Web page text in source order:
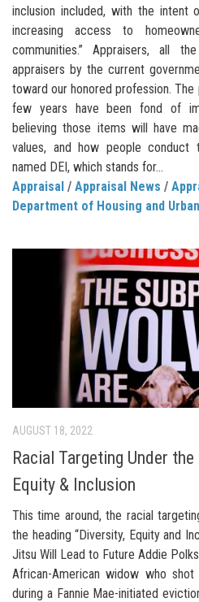
inclusion included, with the intent
increasing access to
communities.” Appraisers, all
appraisers by the current
toward our honored profession. The
few years have been fond of
believing those items will have
values, and how people conduct
named DEI, which stands for...
Appraisal / Appraisal News /
Department of Housing and
AUGUST 18, 2022
Racial Targeting Under
Equity & Inclusion
This time around, the racial
the heading “Diversity, Equity and
Jitsu Will Lead to Future Addie
African-American widow who
during a Fannie Mae-initiated